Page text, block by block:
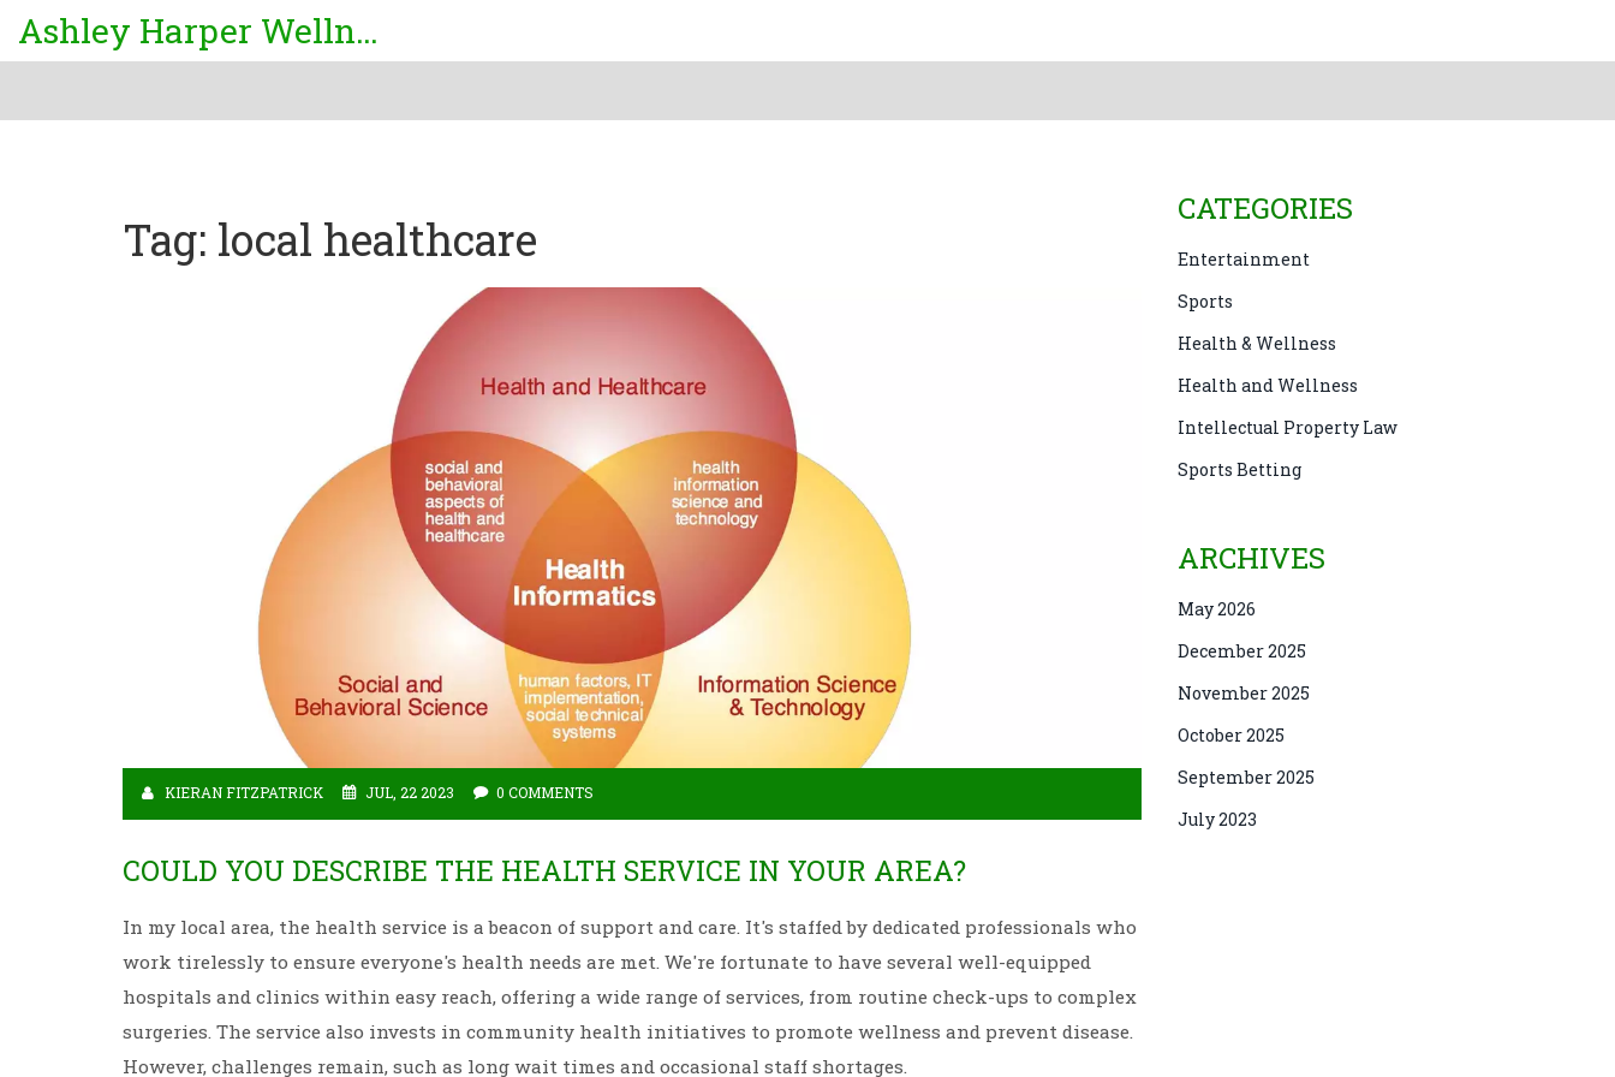
Ashley Harper Wellness
Tag: local healthcare
KIERAN FITZPATRICK JUL, 22 2023 0 COMMENTS
COULD YOU DESCRIBE THE HEALTH SERVICE IN YOUR AREA?
In my local area, the health service is a beacon of support and care. It's staffed by dedicated professionals who
work tirelessly to ensure everyone's health needs are met. We're fortunate to have several well-equipped
hospitals and clinics within easy reach, offering a wide range of services, from routine check-ups to complex
surgeries. The service also invests in community health initiatives to promote wellness and prevent disease.
However, challenges remain, such as long wait times and occasional staff shortages.
CATEGORIES
Entertainment
Sports
Health & Wellness
Health and Wellness
Intellectual Property Law
Sports Betting
ARCHIVES
May 2026
December 2025
November 2025
October 2025
September 2025
July 2023